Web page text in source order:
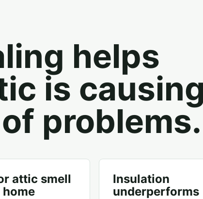
helps
is
problems.
attic smell
Insulation
underperforms